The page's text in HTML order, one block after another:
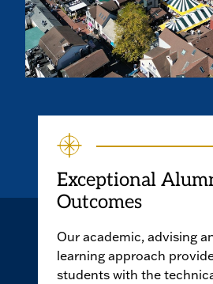
Exceptional
Outcomes
Our academic, advising
learning approach
students with the